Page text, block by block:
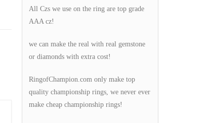
All Czs we use on the ring are top grade
AAA cz!
we can make the real with real gemstone
or diamonds with extra cost!
RingofChampion.com only make top
quality championship rings, we never ever
make cheap championship rings!